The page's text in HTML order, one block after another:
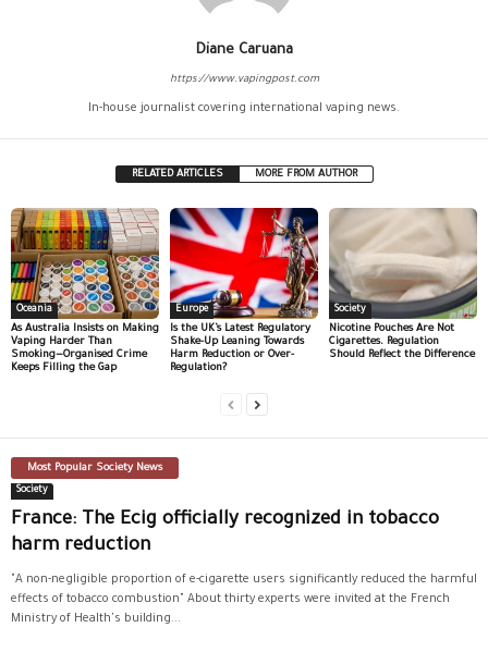
Diane Caruana
https://www.vapingpost.com
In-house journalist covering international vaping news.
RELATED ARTICLES MORE FROM AUTHOR
Oceania
As Australia Insists on Making
Vaping Harder Than
Smoking—Organised Crime
Keeps Filling the Gap
Europe
Is the UK’s Latest Regulatory
Shake-Up Leaning Towards
Harm Reduction or Over-
Regulation?
Society
Nicotine Pouches Are Not
Cigarettes. Regulation
Should Reflect the Difference
Most Popular Society News
Society
France: The Ecig officially recognized in tobacco
harm reduction
"A non-negligible proportion of e-cigarette users significantly reduced the harmful
effects of tobacco combustion" About thirty experts were invited at the French
Ministry of Health's building...